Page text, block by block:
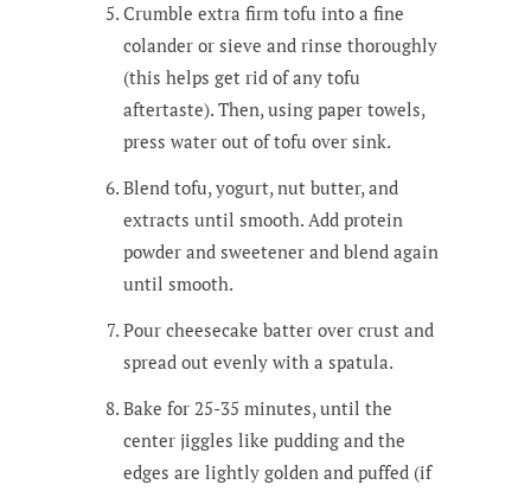
Crumble extra firm tofu into a fine
colander or sieve and rinse thoroughly
(this helps get rid of any tofu
aftertaste). Then, using paper towels,
press water out of tofu over sink.
Blend tofu, yogurt, nut butter, and
extracts until smooth. Add protein
powder and sweetener and blend again
until smooth.
Pour cheesecake batter over crust and
spread out evenly with a spatula.
Bake for 25-35 minutes, until the
center jiggles like pudding and the
edges are lightly golden and puffed (if